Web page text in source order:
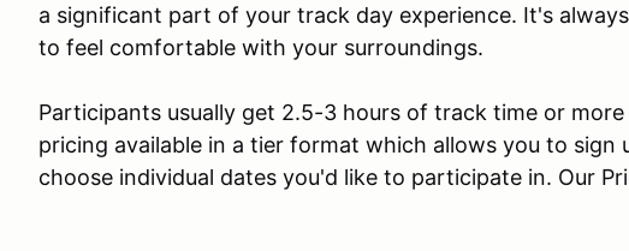
a significant part of your track day experience. It's
to feel comfortable with your surroundings.
Participants usually get 2.5-3 hours of track time or
pricing available in a tier format which allows you to sign
choose individual dates you'd like to participate in. Our